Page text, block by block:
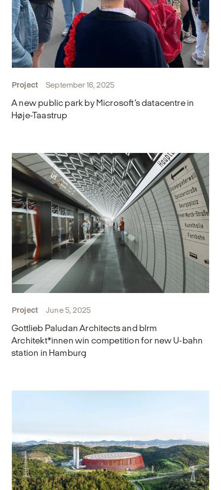
Project September 16, 2025
A new public park by Microsoft’s datacentre in
Høje-Taastrup
Project June 5, 2025
Gottlieb Paludan Architects and blrm
Architekt*innen win competition for new U-bahn
station in Hamburg